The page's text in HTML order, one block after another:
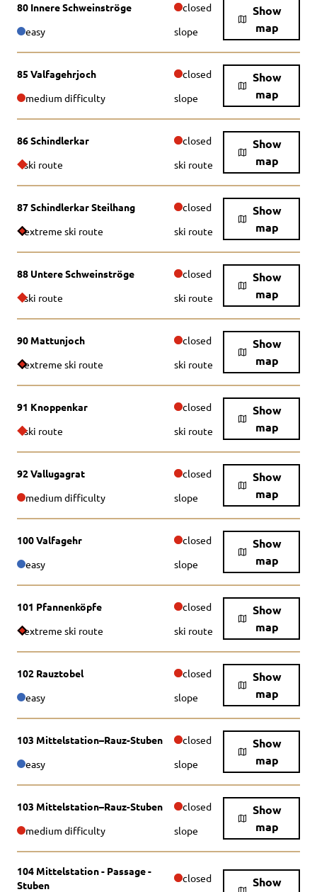
80 Innere Schweinströge closed
Show
map
easy slope
85 Valfagehrjoch closed
Show
map
medium difficulty slope
86 Schindlerkar closed
Show
map
ski route ski route
87 Schindlerkar Steilhang closed
Show
map
extreme ski route ski route
88 Untere Schweinströge closed
Show
map
ski route ski route
90 Mattunjoch closed
Show
map
extreme ski route ski route
91 Knoppenkar closed
Show
map
ski route ski route
92 Vallugagrat closed
Show
map
medium difficulty slope
100 Valfagehr closed
Show
map
easy slope
101 Pfannenköpfe closed
Show
map
extreme ski route ski route
102 Rauztobel closed
Show
map
easy slope
103 Mittelstation–Rauz-Stuben closed
Show
map
easy slope
103 Mittelstation–Rauz-Stuben closed
Show
map
medium difficulty slope
104 Mittelstation - Passage -
Stuben
closed
Show